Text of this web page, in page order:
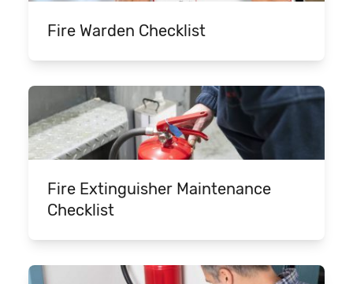
Fire Warden Checklist
Fire Extinguisher Maintenance
Checklist